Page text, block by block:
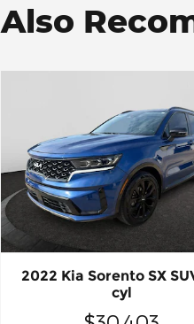
Also
2022 Kia Sorento SX
cyl